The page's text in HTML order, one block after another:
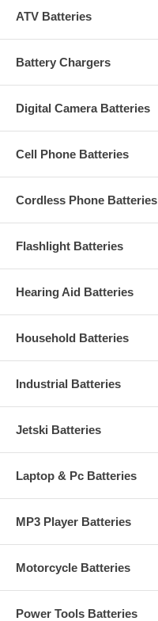
ATV Batteries
Battery Chargers
Digital Camera Batteries
Cell Phone Batteries
Cordless Phone Batteries
Flashlight Batteries
Hearing Aid Batteries
Household Batteries
Industrial Batteries
Jetski Batteries
Laptop & Pc Batteries
MP3 Player Batteries
Motorcycle Batteries
Power Tools Batteries